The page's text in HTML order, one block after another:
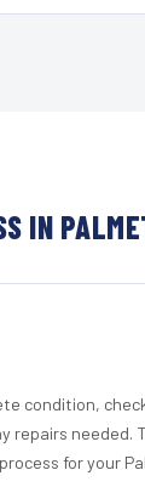
IN
condition,
repairs needed.
for your